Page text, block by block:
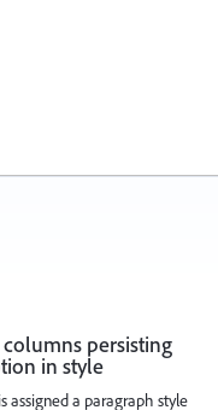
persisting
in style
assigned a paragraph style